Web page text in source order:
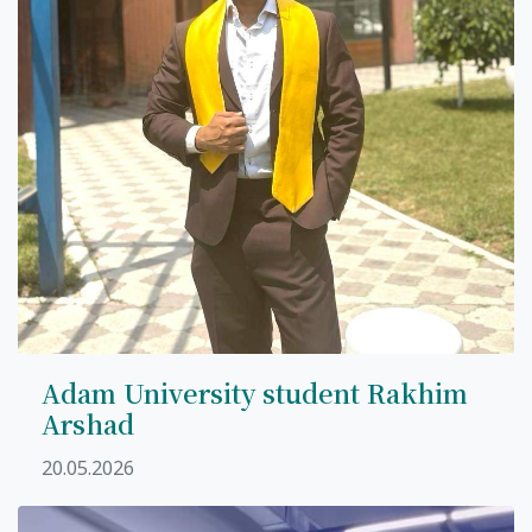
Adam University student Rakhim
Arshad
20.05.2026